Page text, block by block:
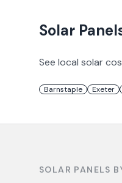
Solar
See local solar
Barnstaple Exeter
SOLAR PANELS